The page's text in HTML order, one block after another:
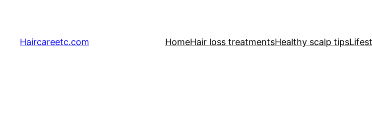
content
Haircareetc.com HomeHair loss treatmentsHealthy scalp tips